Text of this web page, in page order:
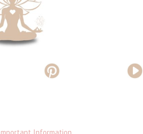
Information